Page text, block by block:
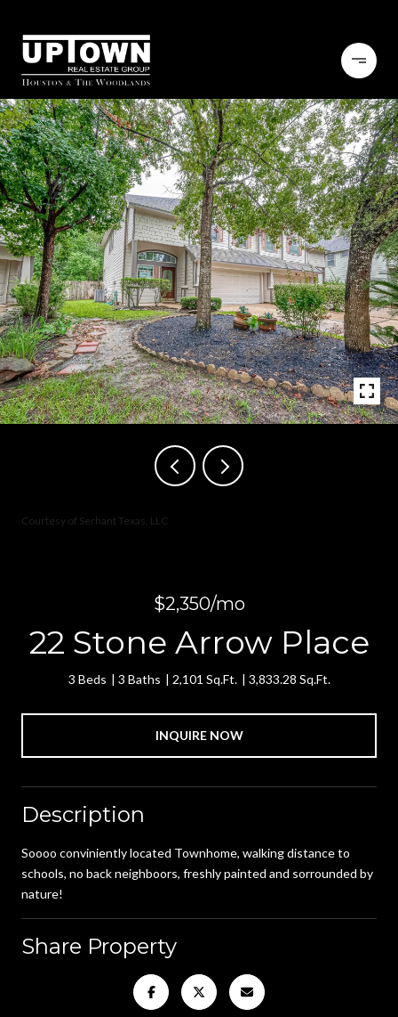
Courtesy of Serhant Texas, LLC
$2,350/mo
22 Stone Arrow Place
3 Beds 3 Baths 2,101 Sq.Ft. 3,833.28 Sq.Ft.
INQUIRE NOW
Description
Soooo conviniently located Townhome, walking distance to
schools, no back neighboors, freshly painted and sorrounded by
nature!
Share Property